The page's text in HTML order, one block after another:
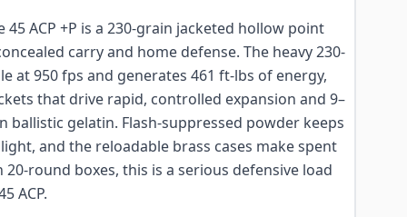
45 ACP +P is a 230-grain jacketed hollow point
carry and home defense. The heavy 230-
at 950 fps and generates 461 ft-lbs of energy,
that drive rapid, controlled expansion and 9–
ballistic gelatin. Flash-suppressed powder keeps
and the reloadable brass cases make spent
round boxes, this is a serious defensive load
ACP.